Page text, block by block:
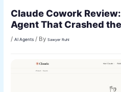
Claude Cowork
Agent That Crashed
/AI Agents / BySawyer Ruhl